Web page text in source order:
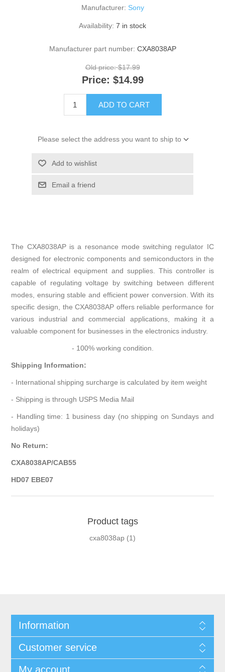
Manufacturer: Sony
Availability: 7 in stock
Manufacturer part number: CXA8038AP
Old price: $17.99
Price: $14.99
ADD TO CART
Please select the address you want to ship to
Add to wishlist
Email a friend
The CXA8038AP is a resonance mode switching regulator IC
designed for electronic components and semiconductors in the
realm of electrical equipment and supplies. This controller is
capable of regulating voltage by switching between different
modes, ensuring stable and efficient power conversion. With its
specific design, the CXA8038AP offers reliable performance for
various industrial and commercial applications, making it a
valuable component for businesses in the electronics industry.
- 100% working condition.
Shipping Information:
- International shipping surcharge is calculated by item weight
- Shipping is through USPS Media Mail
- Handling time: 1 business day (no shipping on Sundays and
holidays)
No Return:
CXA8038AP/CAB55
HD07 EBE07
Product tags
cxa8038ap (1)
Information
Customer service
My account